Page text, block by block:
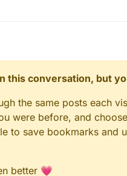
this conversation, but
the same posts each
were before, and
to save bookmarks and
better 💗